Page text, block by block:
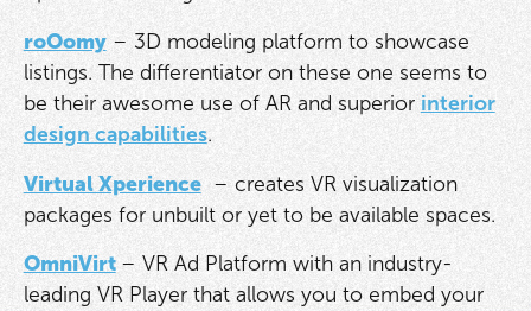
roOomy– 3D modeling platform to showcase
listings. The differentiator on these one seems to
be their awesome use of AR and superior interior
design capabilities.
Virtual Xperience– creates VR visualization
packages for unbuilt or yet to be available spaces.
OmniVirt – VR Ad Platform with an industry-
leading VR Player that allows you to embed your